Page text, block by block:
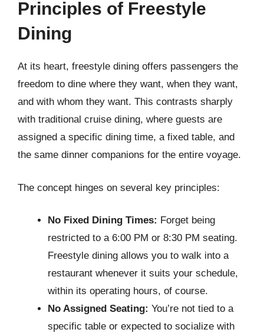
Principles of Freestyle
Dining
At its heart, freestyle dining offers passengers the
freedom to dine where they want, when they want,
and with whom they want. This contrasts sharply
with traditional cruise dining, where guests are
assigned a specific dining time, a fixed table, and
the same dinner companions for the entire voyage.
The concept hinges on several key principles:
No Fixed Dining Times: Forget being
restricted to a 6:00 PM or 8:30 PM seating.
Freestyle dining allows you to walk into a
restaurant whenever it suits your schedule,
within its operating hours, of course.
No Assigned Seating: You’re not tied to a
specific table or expected to socialize with